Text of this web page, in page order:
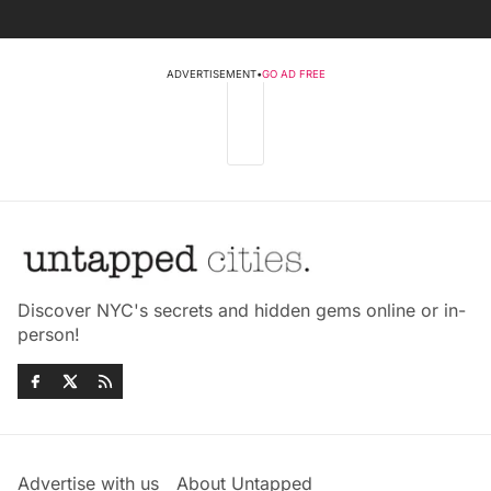
ADVERTISEMENT•GO AD FREE
Discover NYC's secrets and hidden gems online or in-
person!
Advertise with us About Untapped